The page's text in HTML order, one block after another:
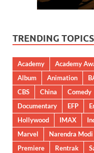
TRENDING TOPICS
Academy Academy
Album
Animation
CBS
China Comedy
Documentary
EFP
Hollywood
IMAX
Marvel
Narendra Modi
Premiere
Rentrak